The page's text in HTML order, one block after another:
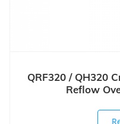
QRF320 / QH320
Reflow